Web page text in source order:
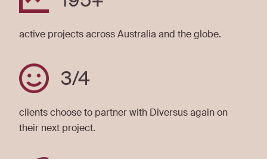
active projects across Australia and the globe.
3/4
clients choose to partner with Diversus again on
their next project.